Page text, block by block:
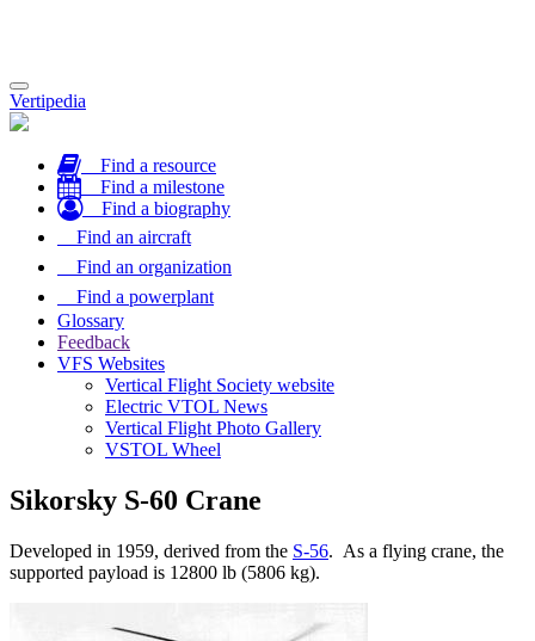
Toggle
navigation
Vertipedia
Find a resource
Find a milestone
Find a biography
Find an aircraft
Find an organization
Find a powerplant
Glossary
Feedback
VFS Websites
Vertical Flight Society website
Electric VTOL News
Vertical Flight Photo Gallery
VSTOL Wheel
Sikorsky S-60 Crane
Developed in 1959, derived from the S-56. As a flying crane, the
supported payload is 12800 lb (5806 kg).